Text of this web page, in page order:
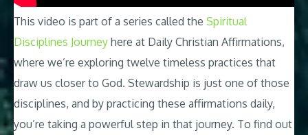
This video is part of a series called the Spiritual
Disciplines Journey here at Daily Christian Affirmations,
where we’re exploring twelve timeless practices that
draw us closer to God. Stewardship is just one of those
disciplines, and by practicing these affirmations daily,
you’re taking a powerful step in that journey. To find out